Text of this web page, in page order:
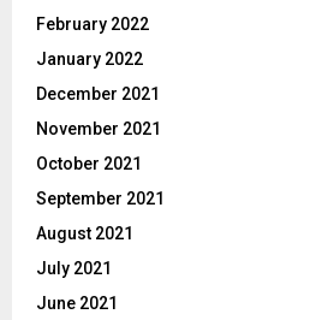
February 2022
January 2022
December 2021
November 2021
October 2021
September 2021
August 2021
July 2021
June 2021